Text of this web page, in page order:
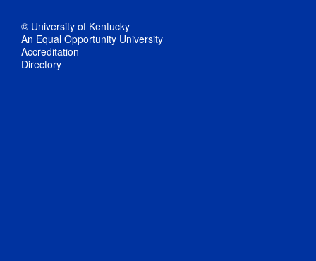
© University of Kentucky
An Equal Opportunity University
Accreditation
Directory